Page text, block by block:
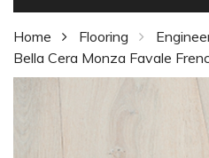
Home Flooring
Bella Cera Monza Favale